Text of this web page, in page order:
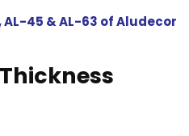
AL-45 & AL-63 of Aludecor